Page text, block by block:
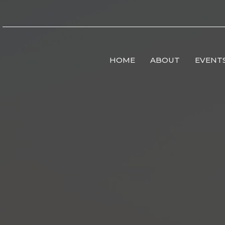
HOME ABOUT